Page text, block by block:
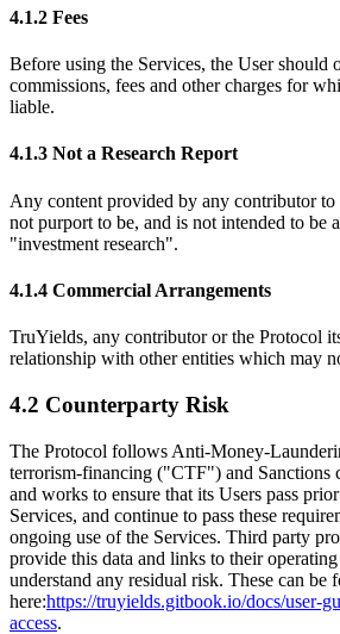
4.1.2 Fees
Before using the Services, the User should
commissions, fees and other charges for
liable.
4.1.3 Not a Research Report
Any content provided by any contributor to
not purport to be, and is not intended to be
"investment research".
4.1.4 Commercial Arrangements
TruYields, any contributor or the Protocol
relationship with other entities which may
4.2 Counterparty Risk
The Protocol follows Anti-Money-
terrorism-financing ("CTF") and Sanctions
and works to ensure that its Users pass
Services, and continue to pass these
ongoing use of the Services. Third party
provide this data and links to their
understand any residual risk. These can be
here:https://truyields.gitbook.io/docs/user-
access.